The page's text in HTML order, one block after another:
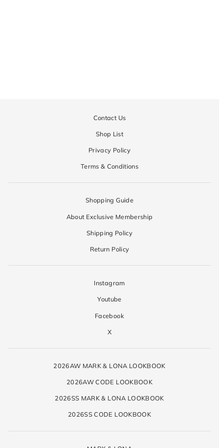
Contact Us
Shop List
Privacy Policy
Terms & Conditions
Shopping Guide
About Exclusive Membership
Shipping Policy
Return Policy
Instagram
Youtube
Facebook
X
2026AW MARK & LONA LOOKBOOK
2026AW CODE LOOKBOOK
2026SS MARK & LONA LOOKBOOK
2026SS CODE LOOKBOOK